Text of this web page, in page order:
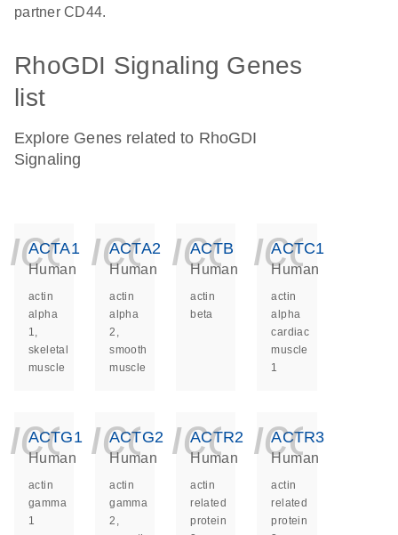
partner CD44.
RhoGDI Signaling Genes
list
Explore Genes related to RhoGDI
Signaling
ACTA1
Human
actin
alpha
1,
skeletal
muscle
ACTA2
Human
actin
alpha
2,
smooth
muscle
ACTB
Human
actin
beta
ACTC1
Human
actin
alpha
cardiac
muscle
1
ACTG1
Human
actin
gamma
1
ACTG2
Human
actin
gamma
2,
ACTR2
Human
actin
related
protein
ACTR3
Human
actin
related
protein